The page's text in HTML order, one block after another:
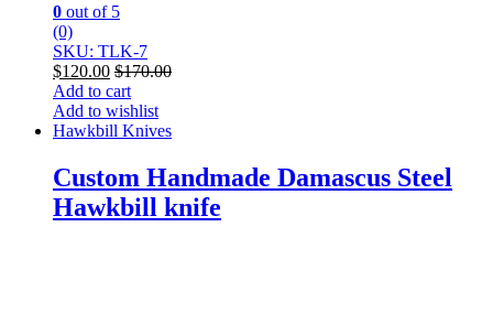
0 out of 5
(0)
SKU: TLK-7
$120.00 $170.00
Add to cart
Add to wishlist
Hawkbill Knives
Custom Handmade Damascus Steel
Hawkbill knife